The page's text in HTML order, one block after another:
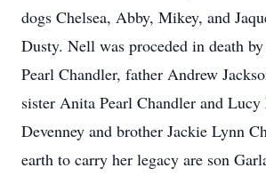
dogs Chelsea, Abby, Mikey, and
Dusty. Nell was proceded in death
Pearl Chandler, father Andrew
sister Anita Pearl Chandler and Lucy
Devenney and brother Jackie Lynn
earth to carry her legacy are son